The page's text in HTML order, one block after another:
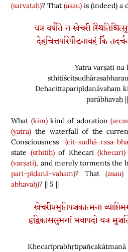
(sarvataḥ)? That(asau) is(indeed) a
यत्र वर्षति न खेचरी
देहचित्तपरिपीडनावहं किं
Yatra varṣati na
Dehacittaparipīḍanāvahaṃ
parābhavaḥ
What (kim)kind of adoration
(yatra) the waterfall of the
Consciousness (cit-sudhā-rasa-
state (sthitiḥ)of Khecarī(khecarī)
(varṣati), and merely torments the
pari-pīḍanā-vaham)? That (asau)
abhavaḥ)? || 5 ||
खेचरीप्रभृतिपञ्चकात्मना
हृद्विकाससुभगां भवापदो यत्र